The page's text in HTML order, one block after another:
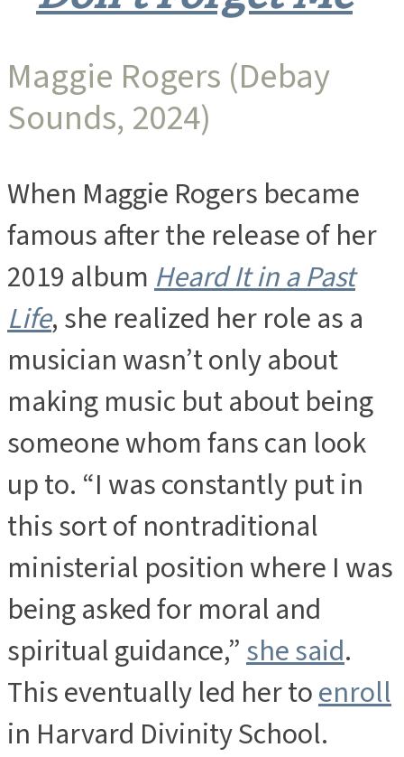
Maggie Rogers (Debay
Sounds, 2024)
When Maggie Rogers became
famous after the release of her
2019 albumHeard It in a Past
Life, she realized her role as a
musician wasn’t only about
making music but about being
someone whom fans can look
up to. “I was constantly put in
this sort of nontraditional
ministerial position where I was
being asked for moral and
spiritual guidance,”she said.
This eventually led her toenroll
in Harvard Divinity School.